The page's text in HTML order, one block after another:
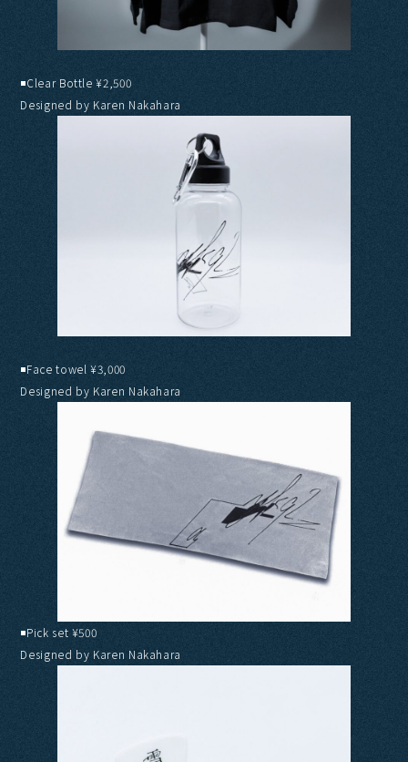
◾️Clear Bottle ¥2,500
Designed by Karen Nakahara
◾️Face towel ¥3,000
Designed by Karen Nakahara
◾️Pick set ¥500
Designed by Karen Nakahara